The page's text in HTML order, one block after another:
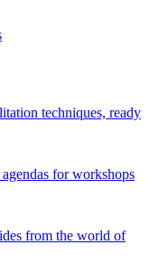
techniques, ready
for workshops
from the world of